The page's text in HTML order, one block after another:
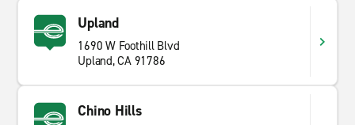
Upland
1690 W Foothill Blvd
Upland, CA 91786
Chino Hills